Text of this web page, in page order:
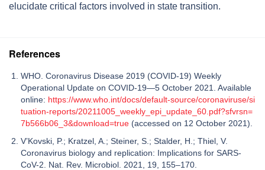
elucidate critical factors involved in state transition.
References
WHO. Coronavirus Disease 2019 (COVID-19) Weekly
Operational Update on COVID-19—5 October 2021. Available
online: https://www.who.int/docs/default-source/coronaviruse/si
tuation-reports/20211005_weekly_epi_update_60.pdf?sfvrsn=
7b566b06_3&download=true (accessed on 12 October 2021).
V’Kovski, P.; Kratzel, A.; Steiner, S.; Stalder, H.; Thiel, V.
Coronavirus biology and replication: Implications for SARS-
CoV-2. Nat. Rev. Microbiol. 2021, 19, 155–170.